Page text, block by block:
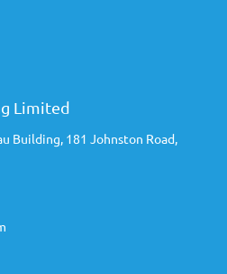
Limited
Building, 181 Johnston Road,